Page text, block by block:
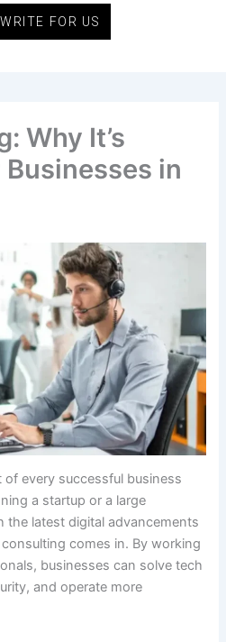
WRITE FOR US
Why It’s
in
every successful business
a startup or a large
the latest digital advancements
consulting comes in. By working
businesses can solve tech
and operate more